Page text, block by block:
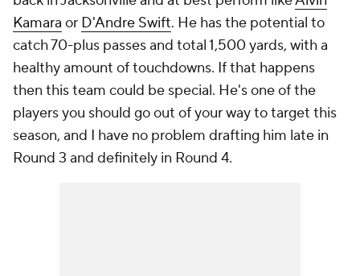
Kamara or D'Andre Swift. He has the potential to
catch 70-plus passes and total 1,500 yards, with a
healthy amount of touchdowns. If that happens
then this team could be special. He's one of the
players you should go out of your way to target this
season, and I have no problem drafting him late in
Round 3 and definitely in Round 4.